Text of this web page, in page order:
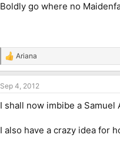
Boldly go where no
R
e
c
i
s
Ariana
Sep 4, 2012
I shall now imbibe a
I also have a crazy idea for